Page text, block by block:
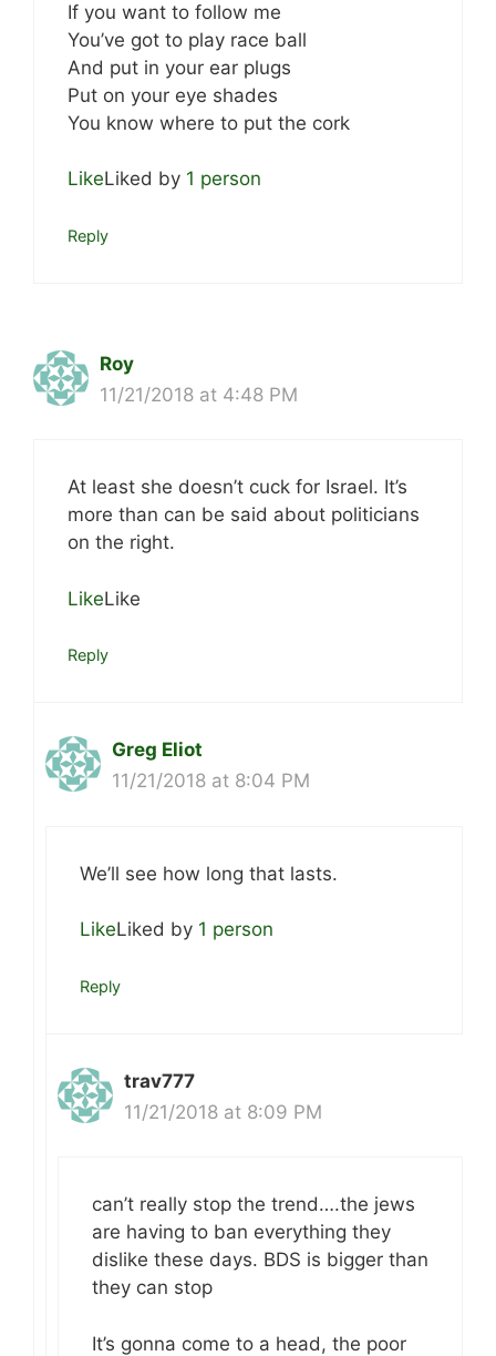
If you want to follow me
You’ve got to play race ball
And put in your ear plugs
Put on your eye shades
You know where to put the cork
LikeLiked by 1 person
Reply
Roy
11/21/2018 at 4:48 PM
At least she doesn’t cuck for Israel. It’s
more than can be said about politicians
on the right.
LikeLike
Reply
Greg Eliot
11/21/2018 at 8:04 PM
We’ll see how long that lasts.
LikeLiked by 1 person
Reply
trav777
11/21/2018 at 8:09 PM
can’t really stop the trend….the jews
are having to ban everything they
dislike these days. BDS is bigger than
they can stop
It’s gonna come to a head, the poor